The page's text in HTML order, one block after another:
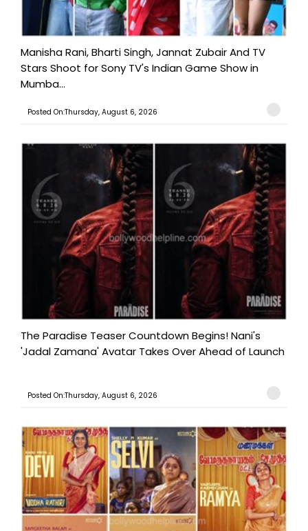
Manisha Rani, Bharti Singh, Jannat Zubair And TV
Stars Shoot for Sony TV's Indian Game Show in
Mumba...
Posted On:Thursday, August 6, 2026
The Paradise Teaser Countdown Begins! Nani's
'Jadal Zamana' Avatar Takes Over Ahead of Launch
Posted On:Thursday, August 6, 2026